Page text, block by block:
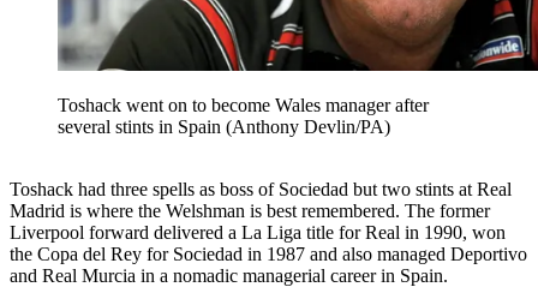
Toshack went on to become Wales manager after
several stints in Spain (Anthony Devlin/PA)
Toshack had three spells as boss of Sociedad but two stints at Real
Madrid is where the Welshman is best remembered. The former
Liverpool forward delivered a La Liga title for Real in 1990, won
the Copa del Rey for Sociedad in 1987 and also managed Deportivo
and Real Murcia in a nomadic managerial career in Spain.